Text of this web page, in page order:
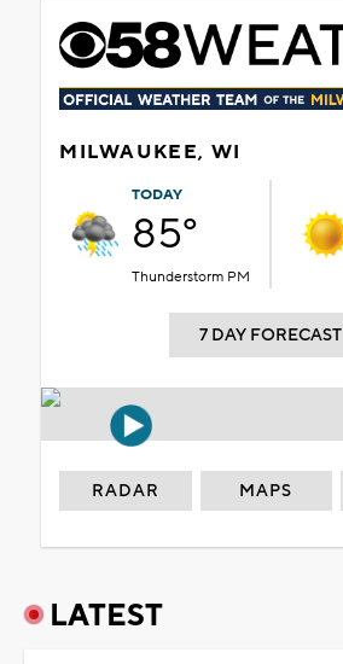
MILWAUKEE, WI
TODAY
85°
Thunderstorm PM
7 DAY FORECAST
RADAR MAPS
LATEST